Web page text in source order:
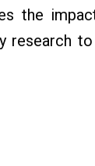
the
research